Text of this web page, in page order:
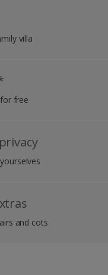
villa
free
and cots